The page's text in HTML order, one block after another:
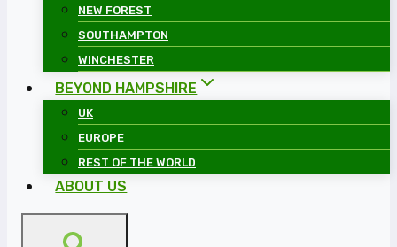
NEW FOREST
SOUTHAMPTON
WINCHESTER
BEYOND HAMPSHIRE
UK
EUROPE
REST OF THE WORLD
ABOUT US